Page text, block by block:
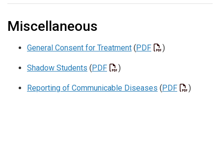
Miscellaneous
General Consent for Treatment ( PDF )
Shadow Students ( PDF )
Reporting of Communicable Diseases ( PDF )